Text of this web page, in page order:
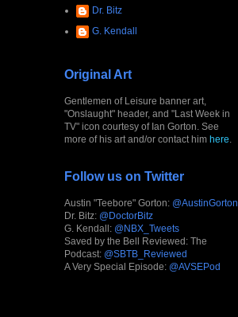
Dr. Bitz
G. Kendall
Original Art
Gentlemen of Leisure banner art,
"Onslaught" header, and "Last Week in
TV" icon courtesy of Ian Gorton. See
more of his art and/or contact him here
Follow us on Twitter
Austin "Teebore" Gorton: @AustinGorton
Dr. Bitz: @DoctorBitz
G. Kendall: @NBX_Tweets
Saved by the Bell Reviewed: The
Podcast: @SBTB_Reviewed
A Very Special Episode: @AVSEPod